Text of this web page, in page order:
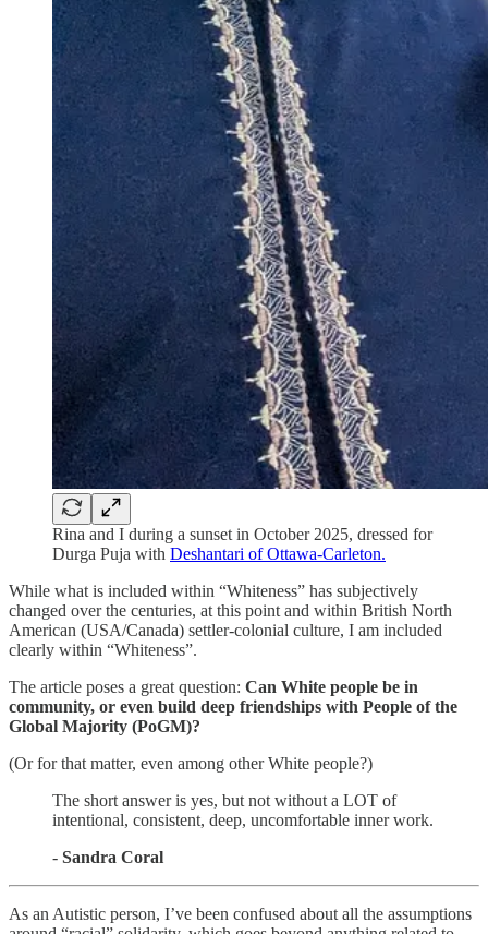
Rina and I during a sunset in October 2025, dressed for
Durga Puja with Deshantari of Ottawa-Carleton.
While what is included within “Whiteness” has subjectively
changed over the centuries, at this point and within British North
American (USA/Canada) settler-colonial culture, I am included
clearly within “Whiteness”.
The article poses a great question: Can White people be in
community, or even build deep friendships with People of the
Global Majority (PoGM)?
(Or for that matter, even among other White people?)
The short answer is yes, but not without a LOT of
intentional, consistent, deep, uncomfortable inner work.
- Sandra Coral
As an Autistic person, I’ve been confused about all the assumptions